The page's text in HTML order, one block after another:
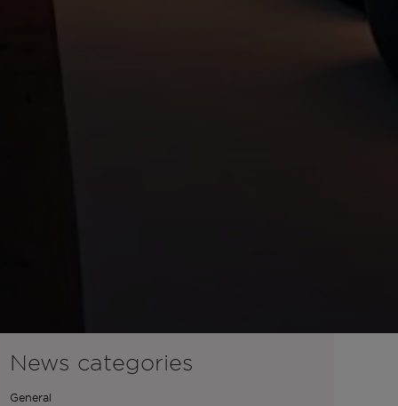
News categories
General